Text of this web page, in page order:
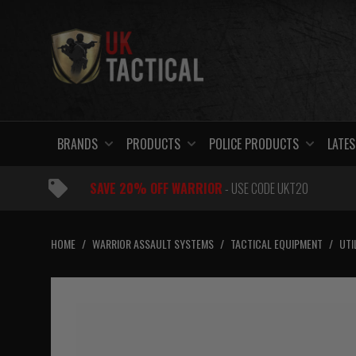
BRANDS PRODUCTS POLICE PRODUCTS
SAVE 20% OFF WARRIOR- USE CODE UKT20
HOME / WARRIOR ASSAULT SYSTEMS / TACTICAL EQUIPMENT /